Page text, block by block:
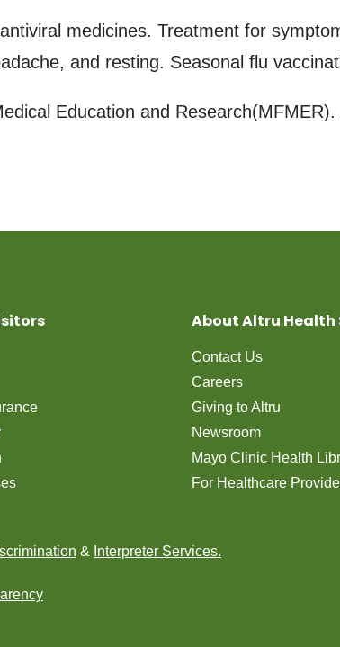
medicines. Treatment for
and resting. Seasonal flu
Education and
About Altru Health
Contact Us
Careers
Giving to Altru
Newsroom
Mayo Clinic Health
For Healthcare
& Interpreter Services.